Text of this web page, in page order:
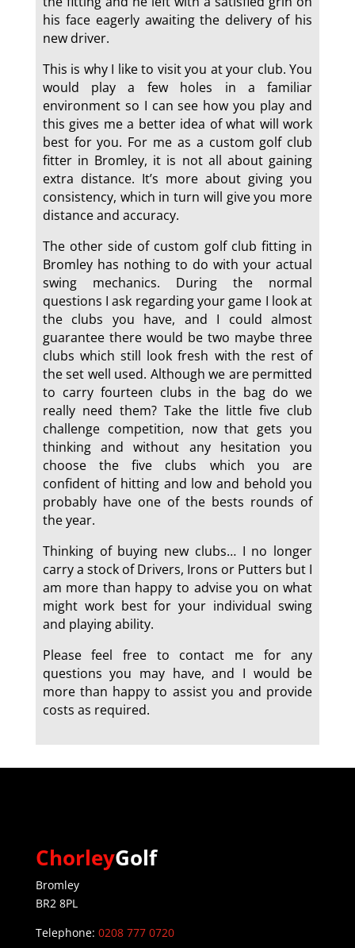
his face eagerly awaiting the delivery of his
new driver.
This is why I like to visit you at your club. You
would play a few holes in a familiar
environment so I can see how you play and
this gives me a better idea of what will work
best for you. For me as a custom golf club
fitter in Bromley, it is not all about gaining
extra distance. It’s more about giving you
consistency, which in turn will give you more
distance and accuracy.
The other side of custom golf club fitting in
Bromley has nothing to do with your actual
swing mechanics. During the normal
questions I ask regarding your game I look at
the clubs you have, and I could almost
guarantee there would be two maybe three
clubs which still look fresh with the rest of
the set well used. Although we are permitted
to carry fourteen clubs in the bag do we
really need them? Take the little five club
challenge competition, now that gets you
thinking and without any hesitation you
choose the five clubs which you are
confident of hitting and low and behold you
probably have one of the bests rounds of
the year.
Thinking of buying new clubs… I no longer
carry a stock of Drivers, Irons or Putters but I
am more than happy to advise you on what
might work best for your individual swing
and playing ability.
Please feel free to contact me for any
questions you may have, and I would be
more than happy to assist you and provide
costs as required.
ChorleyGolf
Bromley
BR2 8PL
Telephone: 0208 777 0720